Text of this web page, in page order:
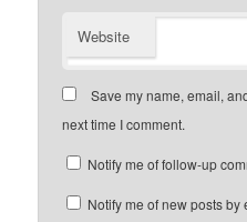
Website
Save my name, email,
next time I comment.
Notify me of follow-up
Notify me of new posts by